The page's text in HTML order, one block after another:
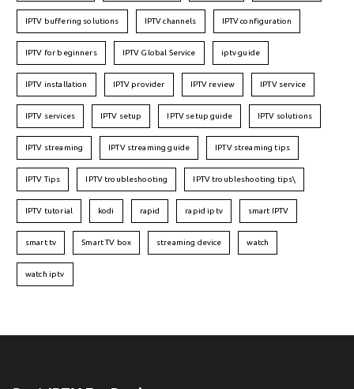
IPTV buffering solutions IPTV channels IPTV configuration
IPTV for beginners IPTV Global Service iptv guide
IPTV installation IPTV provider IPTV review IPTV service
IPTV services IPTV setup IPTV setup guide IPTV solutions
IPTV streaming IPTV streaming guide IPTV streaming tips
IPTV Tips IPTV troubleshooting IPTV troubleshooting tips\
IPTV tutorial kodi rapid rapid iptv smart IPTV
smart tv Smart TV box streaming device watch
watch iptv